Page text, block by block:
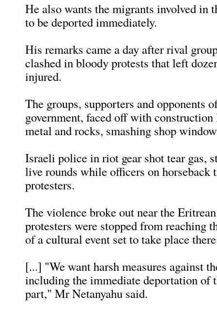
He also wants the migrants involved in
to be deported immediately.
His remarks came a day after rival
clashed in bloody protests that left
injured.
The groups, supporters and opponents
government, faced off with
metal and rocks, smashing shop
Israeli police in riot gear shot tear gas,
live rounds while officers on horseback
protesters.
The violence broke out near the
protesters were stopped from reaching
of a cultural event set to take place
[...] "We want harsh measures against
including the immediate deportation of
part," Mr Netanyahu said.